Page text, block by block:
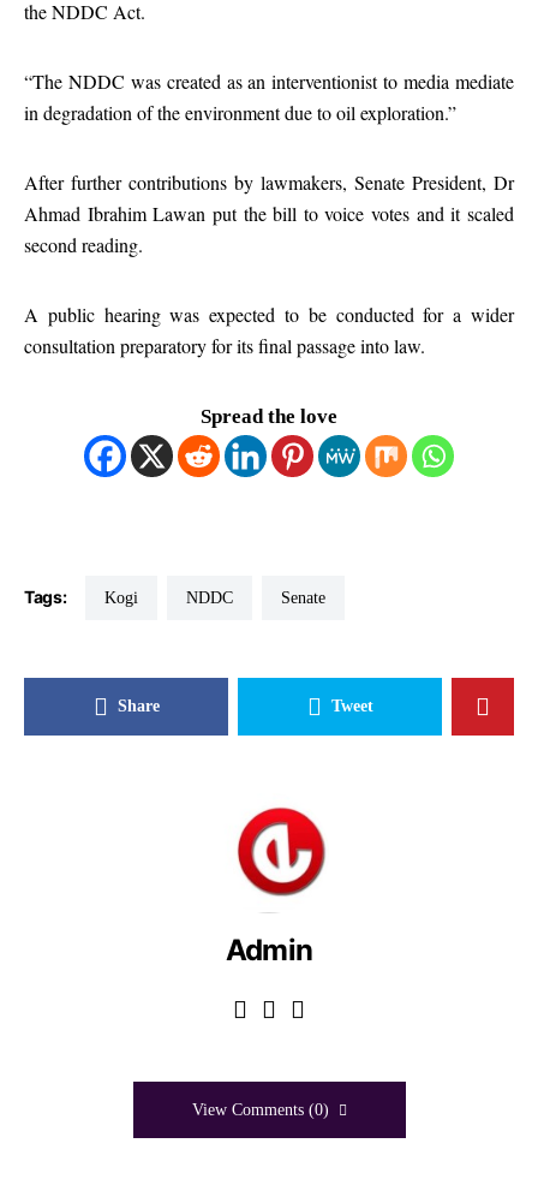
the NDDC Act.
“The NDDC was created as an interventionist to media mediate
in degradation of the environment due to oil exploration.”
After further contributions by lawmakers, Senate President, Dr
Ahmad Ibrahim Lawan put the bill to voice votes and it scaled
second reading.
A public hearing was expected to be conducted for a wider
consultation preparatory for its final passage into law.
Spread the love
Tags: Kogi NDDC Senate
Share Tweet
Admin
View Comments (0)